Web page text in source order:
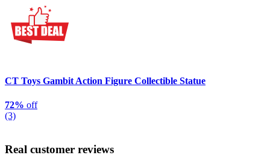
CT Toys Gambit Action Figure Collectible Statue
72% off
(3)
Real customer reviews